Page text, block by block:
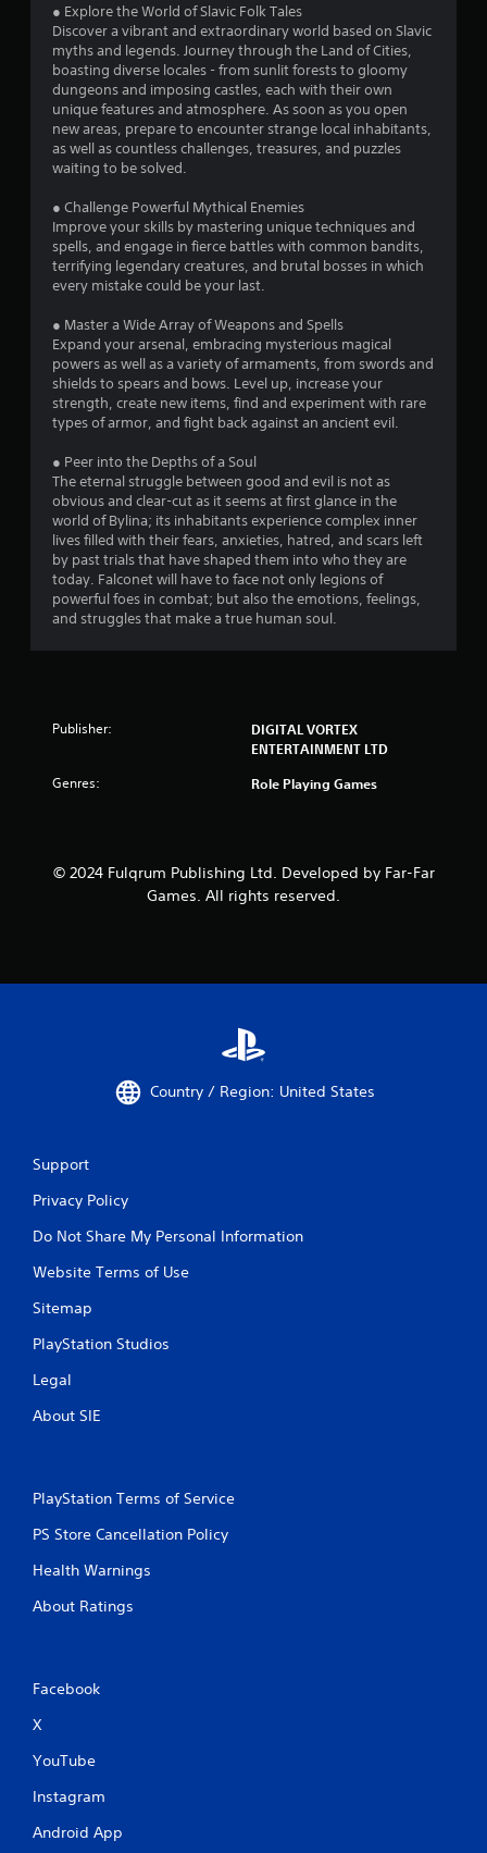
● Explore the World of Slavic Folk Tales
Discover a vibrant and extraordinary world based on Slavic
myths and legends. Journey through the Land of Cities,
boasting diverse locales - from sunlit forests to gloomy
dungeons and imposing castles, each with their own
unique features and atmosphere. As soon as you open
new areas, prepare to encounter strange local inhabitants,
as well as countless challenges, treasures, and puzzles
waiting to be solved.
● Challenge Powerful Mythical Enemies
Improve your skills by mastering unique techniques and
spells, and engage in fierce battles with common bandits,
terrifying legendary creatures, and brutal bosses in which
every mistake could be your last.
● Master a Wide Array of Weapons and Spells
Expand your arsenal, embracing mysterious magical
powers as well as a variety of armaments, from swords and
shields to spears and bows. Level up, increase your
strength, create new items, find and experiment with rare
types of armor, and fight back against an ancient evil.
● Peer into the Depths of a Soul
The eternal struggle between good and evil is not as
obvious and clear-cut as it seems at first glance in the
world of Bylina; its inhabitants experience complex inner
lives filled with their fears, anxieties, hatred, and scars left
by past trials that have shaped them into who they are
today. Falconet will have to face not only legions of
powerful foes in combat; but also the emotions, feelings,
and struggles that make a true human soul.
Publisher:
DIGITAL VORTEX
ENTERTAINMENT LTD
Genres: Role Playing Games
© 2024 Fulqrum Publishing Ltd. Developed by Far-Far
Games. All rights reserved.
Country / Region: United States
Support
Privacy Policy
Do Not Share My Personal Information
Website Terms of Use
Sitemap
PlayStation Studios
Legal
About SIE
PlayStation Terms of Service
PS Store Cancellation Policy
Health Warnings
About Ratings
Facebook
X
YouTube
Instagram
Android App